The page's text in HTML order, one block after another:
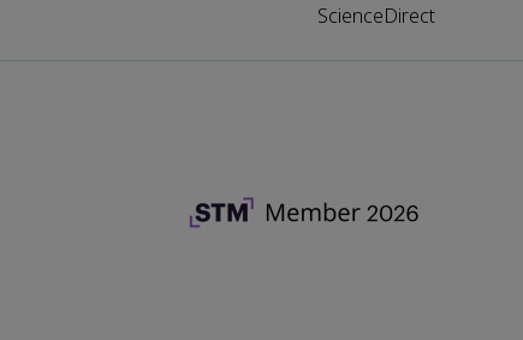
ScienceDirect